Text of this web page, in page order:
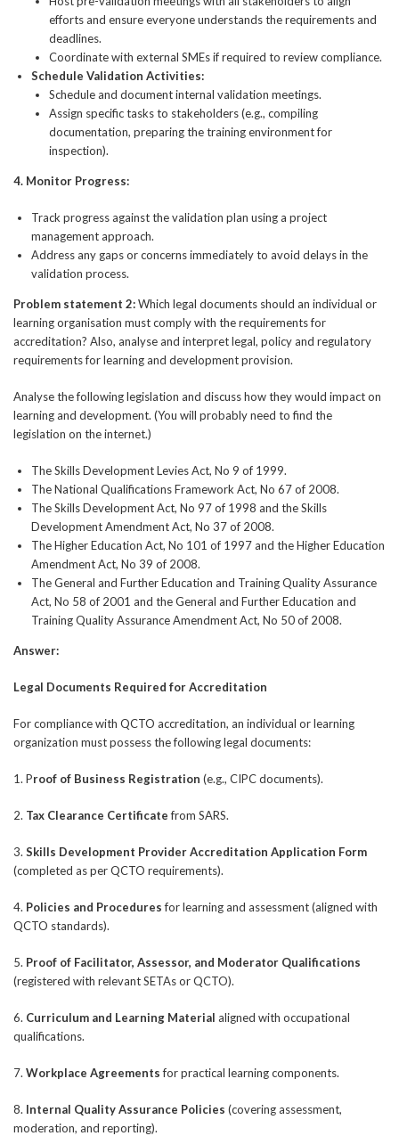
efforts and ensure everyone understands the requirements and
deadlines.
Coordinate with external SMEs if required to review compliance.
Schedule Validation Activities:
Schedule and document internal validation meetings.
Assign specific tasks to stakeholders (e.g., compiling
documentation, preparing the training environment for
inspection).
4. Monitor Progress:
Track progress against the validation plan using a project
management approach.
Address any gaps or concerns immediately to avoid delays in the
validation process.
Problem statement 2:Which legal documents should an individual or
learning organisation must comply with the requirements for
accreditation? Also, analyse and interpret legal, policy and regulatory
requirements for learning and development provision.
Analyse the following legislation and discuss how they would impact on
learning and development. (You will probably need to find the
legislation on the internet.)
The Skills Development Levies Act, No 9 of 1999.
The National Qualifications Framework Act, No 67 of 2008.
The Skills Development Act, No 97 of 1998 and the Skills
Development Amendment Act, No 37 of 2008.
The Higher Education Act, No 101 of 1997 and the Higher Education
Amendment Act, No 39 of 2008.
The General and Further Education and Training Quality Assurance
Act, No 58 of 2001 and the General and Further Education and
Training Quality Assurance Amendment Act, No 50 of 2008.
Answer:
Legal Documents Required for Accreditation
For compliance with QCTO accreditation, an individual or learning
organization must possess the following legal documents:
1. Proof of Business Registration (e.g., CIPC documents).
2. Tax Clearance Certificatefrom SARS.
3. Skills Development Provider Accreditation Application Form
(completed as per QCTO requirements).
4. Policies and Proceduresfor learning and assessment (aligned with
QCTO standards).
5. Proof of Facilitator, Assessor, and Moderator Qualifications
(registered with relevant SETAs or QCTO).
6. Curriculum and Learning Material aligned with occupational
qualifications.
7. Workplace Agreementsfor practical learning components.
8. Internal Quality Assurance Policies (covering assessment,
moderation, and reporting).